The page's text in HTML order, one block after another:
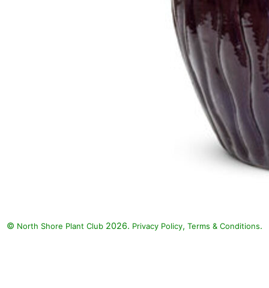
© North Shore Plant Club 2026. Privacy Policy, Terms & Conditions.